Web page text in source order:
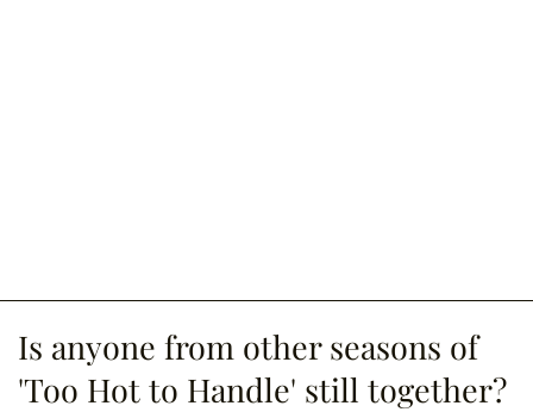
Is anyone from other seasons of
'Too Hot to Handle' still together?